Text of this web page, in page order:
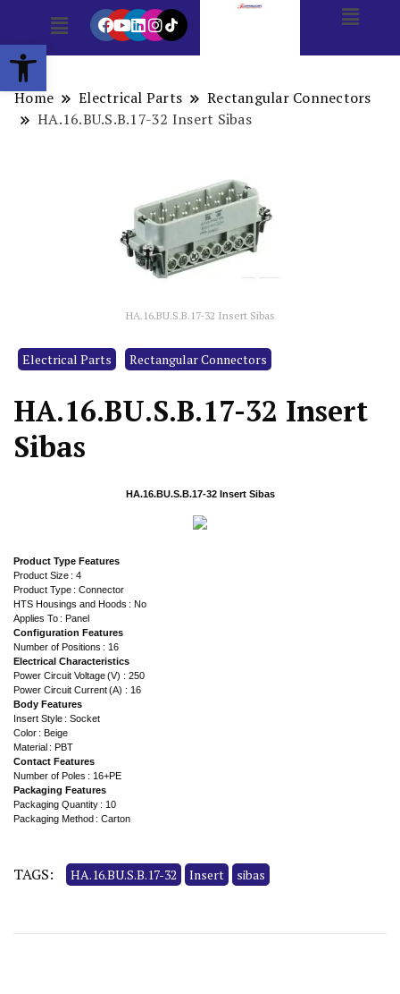
Open toolbar
Home Electrical Parts
Rectangular Connectors
HA.16.BU.S.B.17-32 Insert Sibas
HA.16.BU.S.B.17-32 Insert Sibas
Electrical Parts Rectangular Connectors
HA.16.BU.S.B.17-32 Insert
Sibas
HA.16.BU.S.B.17-32 Insert Sibas
Product Type Features
Product Size : 4
Product Type : Connector
HTS Housings and Hoods : No
Applies To : Panel
Configuration Features
Number of Positions : 16
Electrical Characteristics
Power Circuit Voltage (V) : 250
Power Circuit Current (A) : 16
Body Features
Insert Style : Socket
Color : Beige
Material : PBT
Contact Features
Number of Poles : 16+PE
Packaging Features
Packaging Quantity : 10
Packaging Method : Carton
TAGS: HA.16.BU.S.B.17-32 Insert sibas